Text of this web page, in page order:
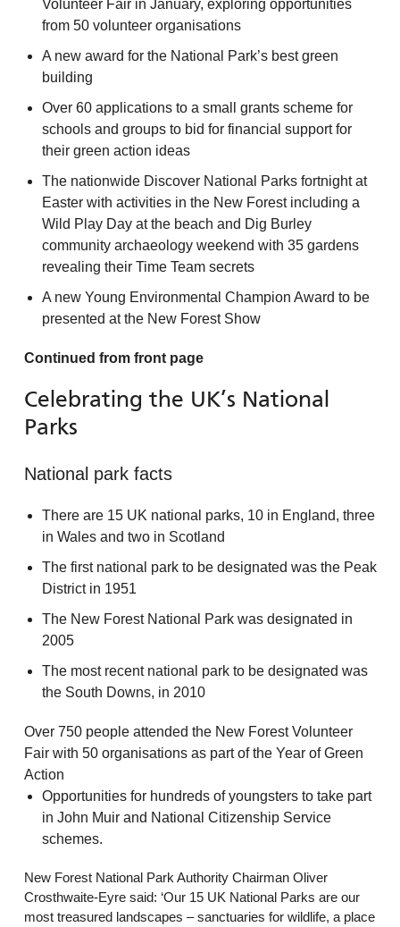
Volunteer Fair in January, exploring opportunities
from 50 volunteer organisations
A new award for the National Park’s best green
building
Over 60 applications to a small grants scheme for
schools and groups to bid for financial support for
their green action ideas
The nationwide Discover National Parks fortnight at
Easter with activities in the New Forest including a
Wild Play Day at the beach and Dig Burley
community archaeology weekend with 35 gardens
revealing their Time Team secrets
A new Young Environmental Champion Award to be
presented at the New Forest Show
Continued from front page
Celebrating the UK’s National
Parks
National park facts
There are 15 UK national parks, 10 in England, three
in Wales and two in Scotland
The first national park to be designated was the Peak
District in 1951
The New Forest National Park was designated in
2005
The most recent national park to be designated was
the South Downs, in 2010
Over 750 people attended the New Forest Volunteer
Fair with 50 organisations as part of the Year of Green
Action
Opportunities for hundreds of youngsters to take part
in John Muir and National Citizenship Service
schemes.
New Forest National Park Authority Chairman Oliver
Crosthwaite-Eyre said: ‘Our 15 UK National Parks are our
most treasured landscapes – sanctuaries for wildlife, a place